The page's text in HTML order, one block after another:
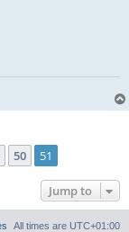
50 51
Jump to
All times are UTC+01:00